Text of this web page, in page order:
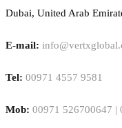
Dubai, United Arab
E-mail:
Tel: 00971 4557 9581
Mob: 00971 526700647 |